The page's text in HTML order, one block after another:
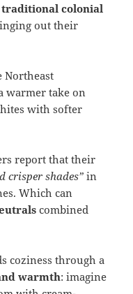
traditional colonial
out their
Northeast
warmer take on
with softer
report that their
crisper shades”in
Which can
combined
coziness through a
warmth: imagine